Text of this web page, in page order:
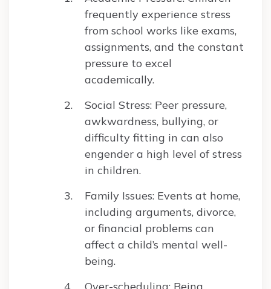
frequently experience stress
from school works like exams,
assignments, and the constant
pressure to excel
academically.
Social Stress: Peer pressure,
awkwardness, bullying, or
difficulty fitting in can also
engender a high level of stress
in children.
Family Issues: Events at home,
including arguments, divorce,
or financial problems can
affect a child’s mental well-
being.
Over-scheduling: Being